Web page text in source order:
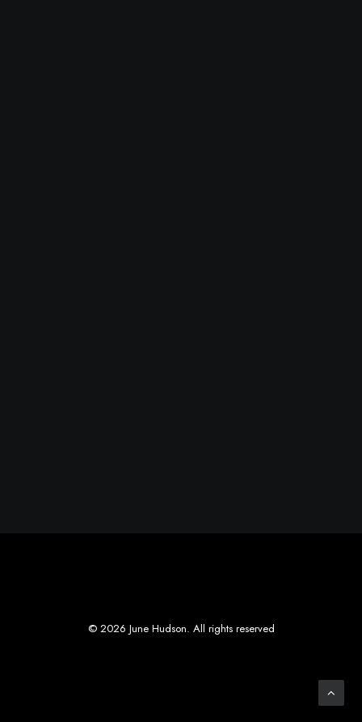
© 2026 June Hudson. All rights reserved